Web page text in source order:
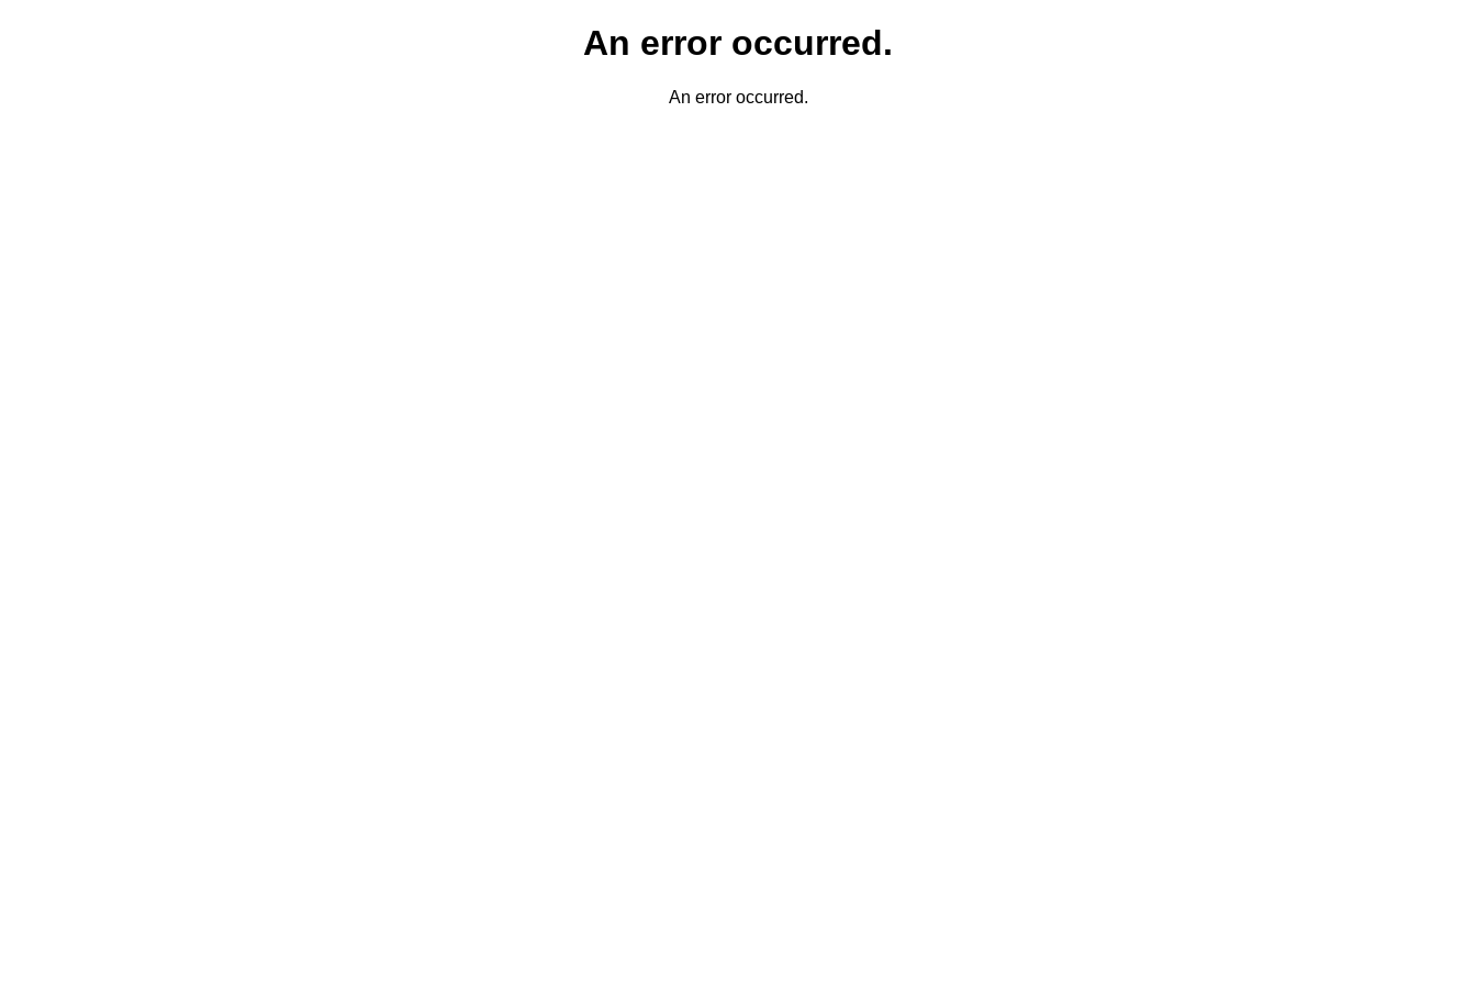
An error occurred.
An error occurred.